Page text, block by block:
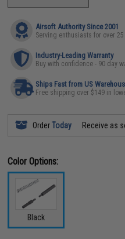
Airsoft Authority Since 2001
Serving enthusiasts for over 25
Industry-Leading Warranty
Buy with confidence - 90 day
Ships Fast from US
Free shipping over $149 in
OrderToday Receive as
Color Options:
Black